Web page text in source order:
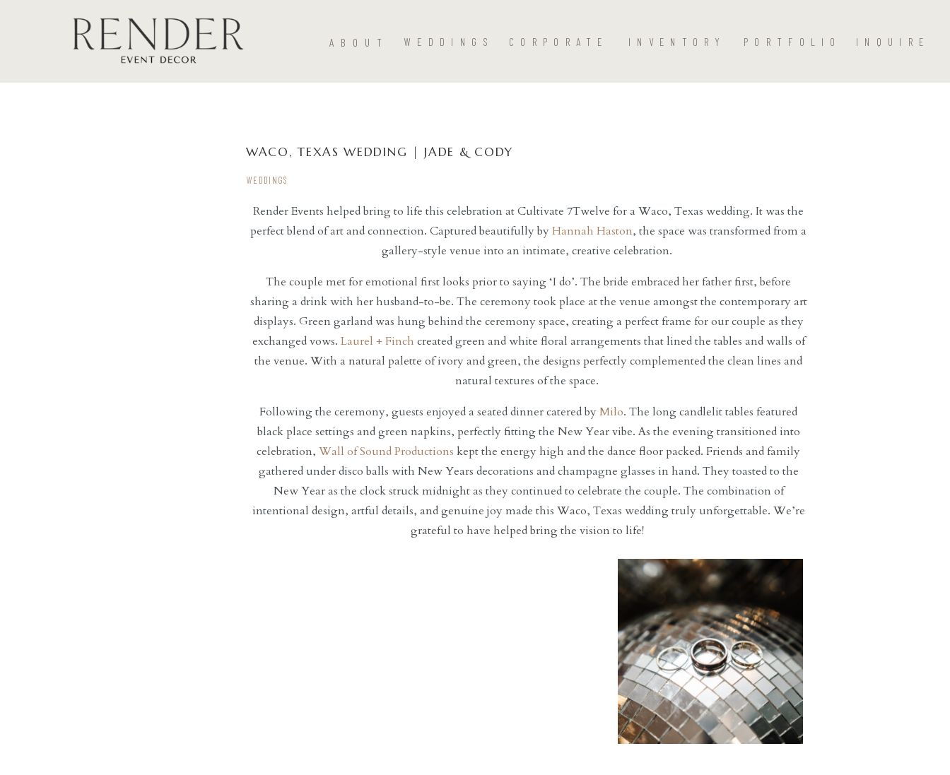
ABOUT WEDDINGS PORTFOLIO INQUIRE
CORPORATE INVENTORY
WACO, TEXAS WEDDING | JADE & CODY
Render Events helped bring to life this celebration at Cultivate 7Twelve for a Waco, Texas wedding. It was the
perfect blend of art and connection. Captured beautifully byHannah Haston, the space was transformed from a
gallery-style venue into an intimate, creative celebration.
The couple met for emotional first looks prior to saying ‘I do’. The bride embraced her father first, before
sharing a drink with her husband-to-be. The ceremony took place at the venue amongst the contemporary art
displays. Green garland was hung behind the ceremony space, creating a perfect frame for our couple as they
exchanged vows. Laurel + Finch created green and white floral arrangements that lined the tables and walls of
the venue. With a natural palette of ivory and green, the designs perfectly complemented the clean lines and
natural textures of the space.
Following the ceremony, guests enjoyed a seated dinner catered byMilo. The long candlelit tables featured
black place settings and green napkins, perfectly fitting the New Year vibe. As the evening transitioned into
celebration, Wall of Sound Productions kept the energy high and the dance floor packed. Friends and family
gathered under disco balls with New Years decorations and champagne glasses in hand. They toasted to the
New Year as the clock struck midnight as they continued to celebrate the couple. The combination of
intentional design, artful details, and genuine joy made this Waco, Texas wedding truly unforgettable. We’re
grateful to have helped bring the vision to life!
WEDDINGS